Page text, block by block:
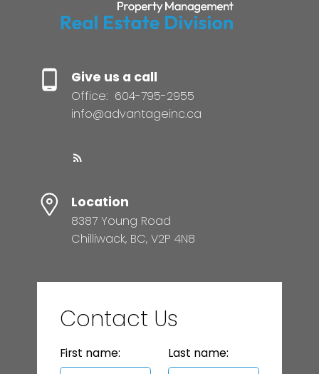
Give us a call
Office: 604-795-2955
info@advantageinc.ca
Location
8387 Young Road
Chilliwack, BC, V2P 4N8
Contact Us
First name: Last name: